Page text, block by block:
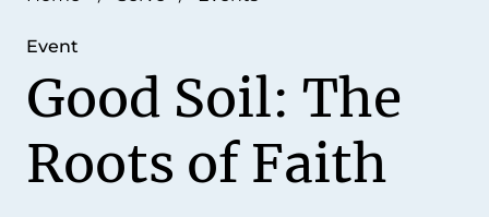
Event
Good Soil: The
Roots of Faith